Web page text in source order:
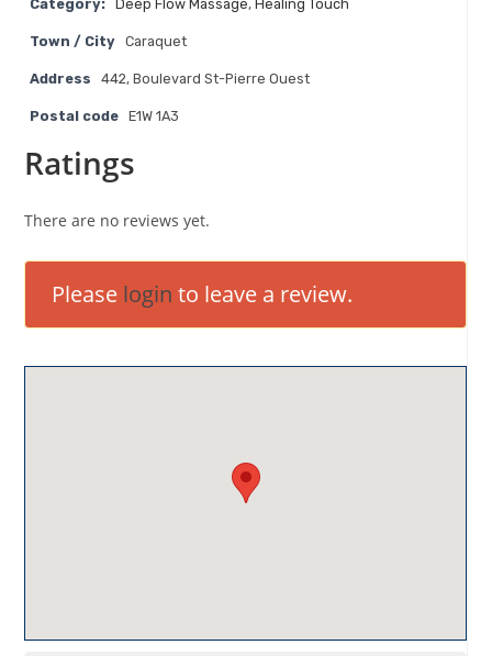
Category: Deep Flow Massage,Healing Touch
Town / City Caraquet
Address 442, Boulevard St-Pierre Ouest
Postal code E1W 1A3
Ratings
There are no reviews yet.
Please login to leave a review.